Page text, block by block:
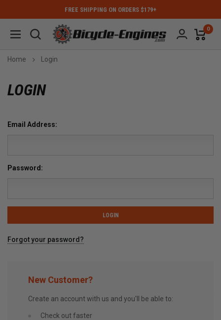
FREE SHIPPING ON ORDERS $179+
0
Home Login
LOGIN
Email Address:
Password:
Forgot your password?
New Customer?
Create an account with us and you'll be able to:
Check out faster